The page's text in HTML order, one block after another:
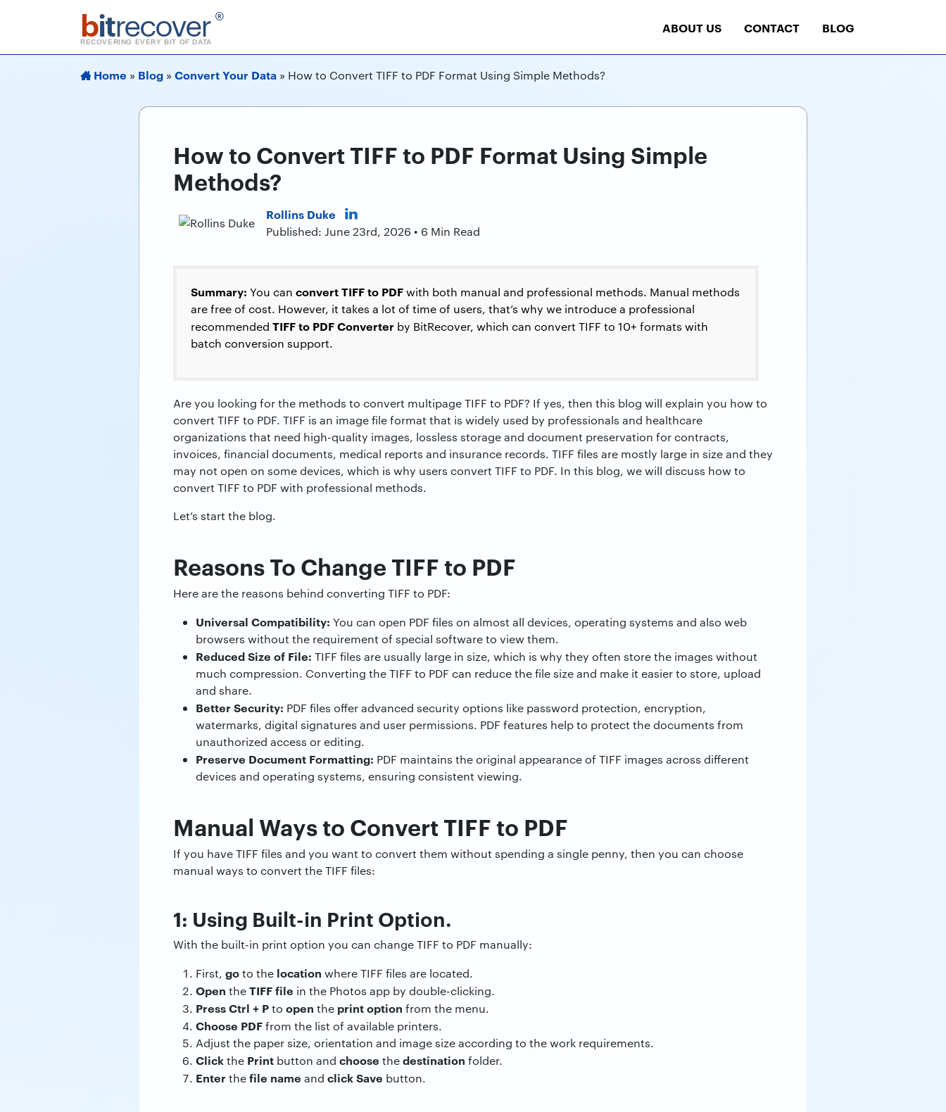
bitrecover ®
RECOVERING EVERY BIT OF DATA
ABOUT US CONTACT BLOG
Home » Blog » Convert Your Data » How to Convert TIFF to PDF Format Using Simple Methods?
How to Convert TIFF to PDF Format Using Simple
Methods?
Rollins Duke
Published: June 23rd, 2026 • 6 Min Read
Summary: You can convert TIFF to PDFwith both manual and professional methods. Manual methods
are free of cost. However, it takes a lot of time of users, that’s why we introduce a professional
recommended TIFF to PDF Converter by BitRecover, which can convert TIFF to 10+ formats with
batch conversion support.
Are you looking for the methods to convert multipage TIFF to PDF? If yes, then this blog will explain you how to
convert TIFF to PDF. TIFF is an image file format that is widely used by professionals and healthcare
organizations that need high-quality images, lossless storage and document preservation for contracts,
invoices, financial documents, medical reports and insurance records. TIFF files are mostly large in size and they
may not open on some devices, which is why users convert TIFF to PDF. In this blog, we will discuss how to
convert TIFF to PDF with professional methods.
Let’s start the blog.
Reasons To Change TIFF to PDF
Here are the reasons behind converting TIFF to PDF:
Universal Compatibility: You can open PDF files on almost all devices, operating systems and also web
browsers without the requirement of special software to view them.
Reduced Size of File: TIFF files are usually large in size, which is why they often store the images without
much compression. Converting the TIFF to PDF can reduce the file size and make it easier to store, upload
and share.
Better Security: PDF files offer advanced security options like password protection, encryption,
watermarks, digital signatures and user permissions. PDF features help to protect the documents from
unauthorized access or editing.
Preserve Document Formatting: PDF maintains the original appearance of TIFF images across different
devices and operating systems, ensuring consistent viewing.
Manual Ways to Convert TIFF to PDF
If you have TIFF files and you want to convert them without spending a single penny, then you can choose
manual ways to convert the TIFF files:
1: Using Built-in Print Option.
With the built-in print option you can change TIFF to PDF manually:
First, goto the location where TIFF files are located.
Open theTIFF file in the Photos app by double-clicking.
Press Ctrl + Pto open the print option from the menu.
Choose PDFfrom the list of available printers.
Adjust the paper size, orientation and image size according to the work requirements.
Clickthe Print button and choose thedestination folder.
Enterthefile name and click Save button.